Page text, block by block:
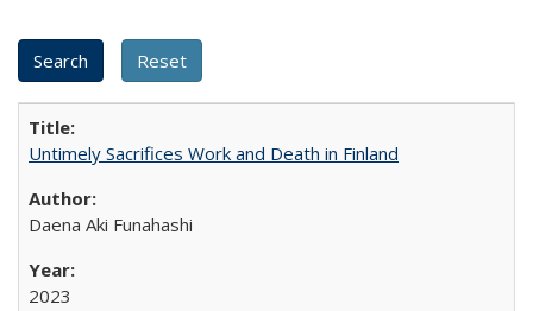
Untimely Sacrifices Work and Death in Finland
Daena Aki Funahashi
2023